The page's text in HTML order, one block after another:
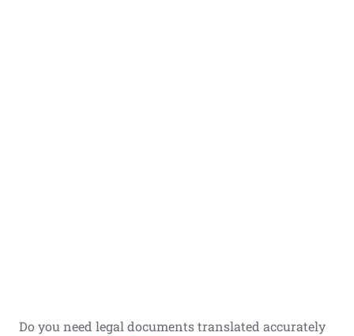
Do you need legal documents translated accurately